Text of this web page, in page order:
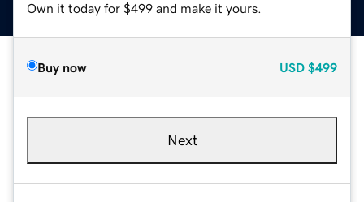
Own it today for $499 and make it yours.
Buy now USD $499
Next